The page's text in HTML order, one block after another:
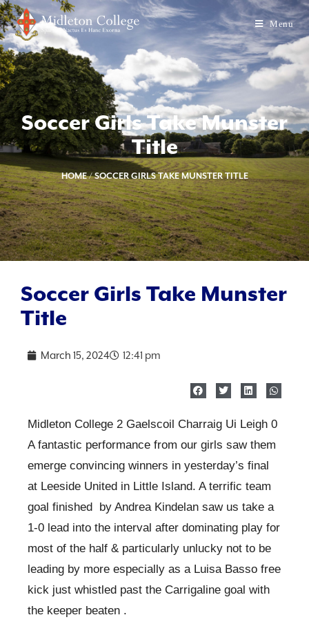
Menu
Soccer Girls Take Munster
Title
HOME/SOCCER GIRLS TAKE MUNSTER TITLE
Soccer Girls Take Munster
Title
March 15, 2024 12:41 pm
Midleton College 2 Gaelscoil Charraig Ui Leigh 0
A fantastic performance from our girls saw them
emerge convincing winners in yesterday’s final
at Leeside United in Little Island. A terrific team
goal finished by Andrea Kindelan saw us take a
1-0 lead into the interval after dominating play for
most of the half & particularly unlucky not to be
leading by more especially as a Luisa Basso free
kick just whistled past the Carrigaline goal with
the keeper beaten .